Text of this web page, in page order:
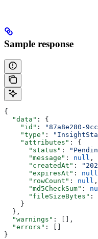
Sample response
{
  "data"
: {
    "id"
: "87a8e280-
    "type"
:
    "attributes"
: {
      "status"
:
      "message"
: null ,
      "createdAt"
:
      "expiresAt"
: null
      "rowCount"
: null ,
      "md5CheckSum"
:
      "fileSizeBytes"
:
    }
  },
  "warnings"
: [],
  "errors"
: []
}